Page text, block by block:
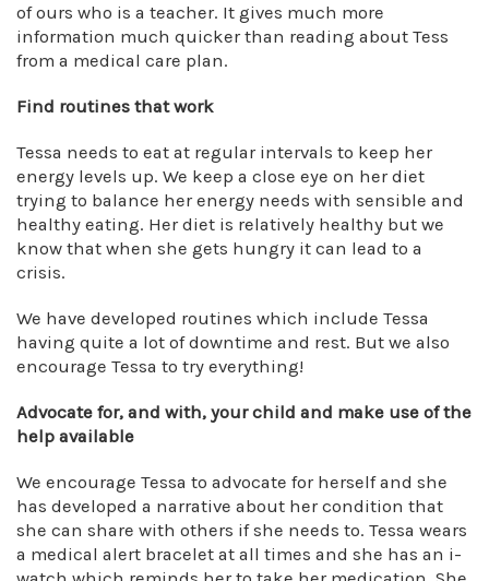
of ours who is a teacher. It gives much more
information much quicker than reading about Tess
from a medical care plan.
Find routines that work
Tessa needs to eat at regular intervals to keep her
energy levels up. We keep a close eye on her diet
trying to balance her energy needs with sensible and
healthy eating. Her diet is relatively healthy but we
know that when she gets hungry it can lead to a
crisis.
We have developed routines which include Tessa
having quite a lot of downtime and rest. But we also
encourage Tessa to try everything!
Advocate for, and with, your child and make use of the
help available
We encourage Tessa to advocate for herself and she
has developed a narrative about her condition that
she can share with others if she needs to. Tessa wears
a medical alert bracelet at all times and she has an i-